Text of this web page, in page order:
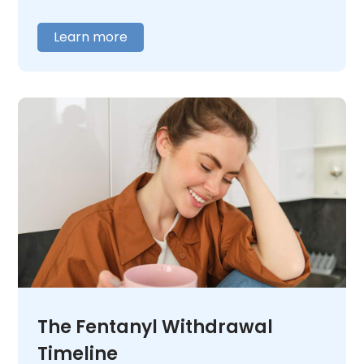
addiction,contact us
and help you figure out what comes next.
Learn more
The Fentanyl Withdrawal
Timeline